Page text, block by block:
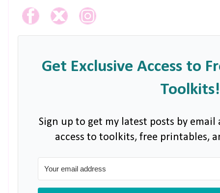
Get Exclusive Access to
Toolkits!
Sign up to get my latest posts by email
access to toolkits, free printables,